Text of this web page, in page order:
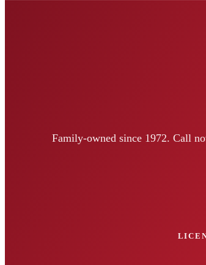
Family-owned since 1972. Call